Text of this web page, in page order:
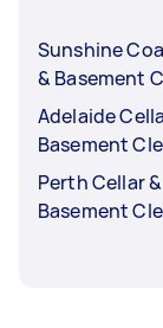
Sunshine
& Basement
Adelaide
Basement
Perth Cellar &
Basement